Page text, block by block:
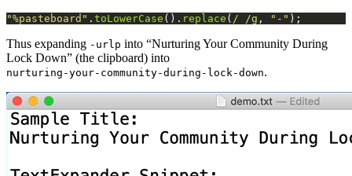
"%pasteboard" . toLowerCase (). replace ( / /g , "-"
Thus expanding -urlp into “Nurturing Your Community During
Lock Down” (the clipboard) into
nurturing-your-community-during-lock-down.